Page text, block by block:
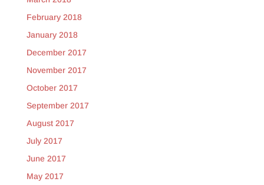
February 2018
January 2018
December 2017
November 2017
October 2017
September 2017
August 2017
July 2017
June 2017
May 2017